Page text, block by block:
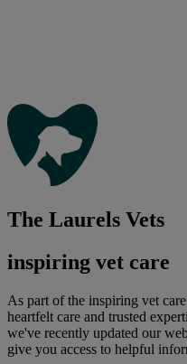
The Laurels Vets
inspiring vet care
As part of the inspiring vet
heartfelt care and trusted
we've recently updated our
give you access to helpful